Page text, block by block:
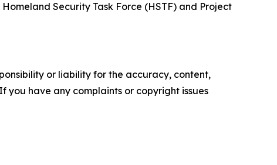
Security Task Force (HSTF) and Project
or liability for the accuracy, content,
you have any complaints or copyright issues